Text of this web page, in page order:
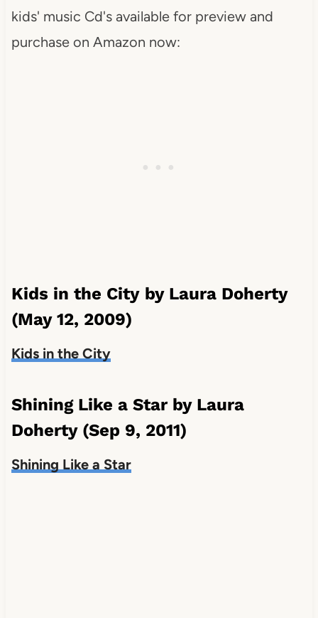
kids' music Cd's available for preview and
purchase on Amazon now:
Kids in the City by Laura Doherty
(May 12, 2009)
Kids in the City
Shining Like a Star by Laura
Doherty (Sep 9, 2011)
Shining Like a Star